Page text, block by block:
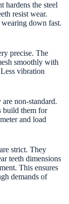
hardens the steel
resist wear.
down fast.
precise. The
smoothly with
vibration
non-standard.
build them for
and load
strict. They
teeth dimensions
This ensures
demands of